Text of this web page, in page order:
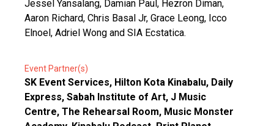
Jessel Yansalang, Damian Paul, Hezron Diman,
Aaron Richard, Chris Basal Jr, Grace Leong, Icco
Elnoel, Adriel Wong and SIA Ecstatica.
Event Partner(s)
SK Event Services, Hilton Kota Kinabalu, Daily
Express, Sabah Institute of Art, J Music
Centre, The Rehearsal Room, Music Monster